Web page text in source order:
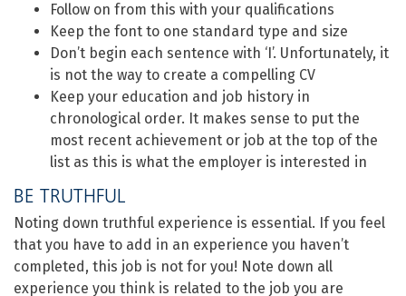
Follow on from this with your qualifications
Keep the font to one standard type and size
Don’t begin each sentence with ‘I’. Unfortunately, it
is not the way to create a compelling CV
Keep your education and job history in
chronological order. It makes sense to put the
most recent achievement or job at the top of the
list as this is what the employer is interested in
BE TRUTHFUL
Noting down truthful experience is essential. If you feel
that you have to add in an experience you haven’t
completed, this job is not for you! Note down all
experience you think is related to the job you are